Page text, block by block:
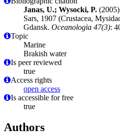
Janas, U.; Wysocki, P.
Sars, 1907 (Crustacea,
Gdansk. Oceanologia 47(3):
Topic
Marine
Brakish water
Is peer reviewed
true
Access rights
open access
Is accessible for free
true
Authors